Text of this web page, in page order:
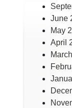
June
May
April